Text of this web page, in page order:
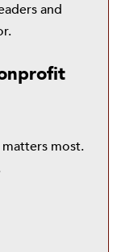
and
most.